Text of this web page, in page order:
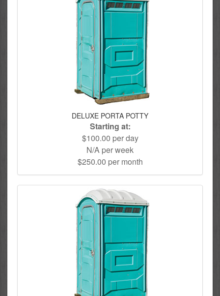
DELUXE PORTA POTTY
Starting at:
$100.00 per day
N/A per week
$250.00 per month